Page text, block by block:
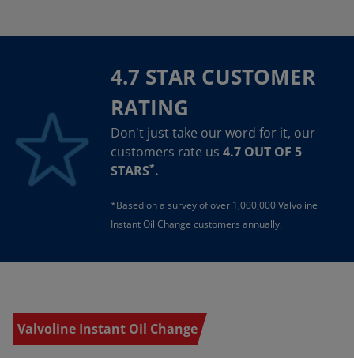
4.7 STAR CUSTOMER
RATING
Don't just take our word for it, our
customers rate us 4.7 OUT OF 5
STARS*.
*Based on a survey of over 1,000,000 Valvoline
Instant Oil Change customers annually.
Valvoline Instant Oil Change